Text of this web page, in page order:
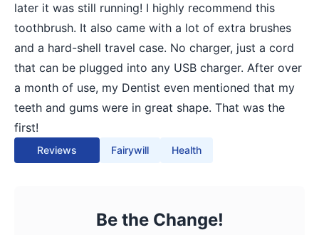
later it was still running! I highly recommend this
toothbrush. It also came with a lot of extra brushes
and a hard-shell travel case. No charger, just a cord
that can be plugged into any USB charger. After over
a month of use, my Dentist even mentioned that my
teeth and gums were in great shape. That was the
first!
Reviews Fairywill Health
Be the Change!